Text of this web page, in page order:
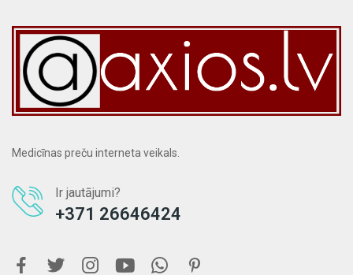
Medicīnas preču interneta veikals.
Ir jautājumi?
+371 26646424